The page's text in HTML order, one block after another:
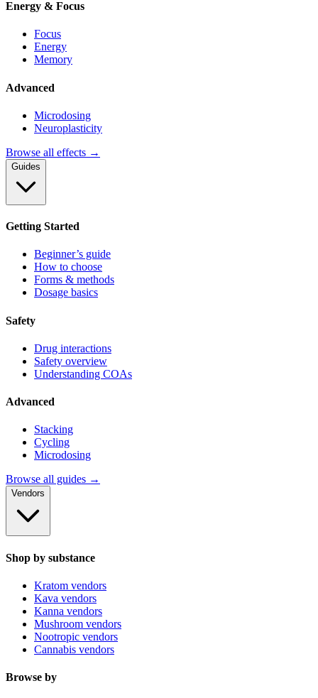
Energy & Focus
Focus
Energy
Memory
Advanced
Microdosing
Neuroplasticity
Browse all effects →
Guides
Getting Started
Beginner’s guide
How to choose
Forms & methods
Dosage basics
Safety
Drug interactions
Safety overview
Understanding COAs
Advanced
Stacking
Cycling
Microdosing
Browse all guides →
Vendors
Shop by substance
Kratom vendors
Kava vendors
Kanna vendors
Mushroom vendors
Nootropic vendors
Cannabis vendors
Browse by